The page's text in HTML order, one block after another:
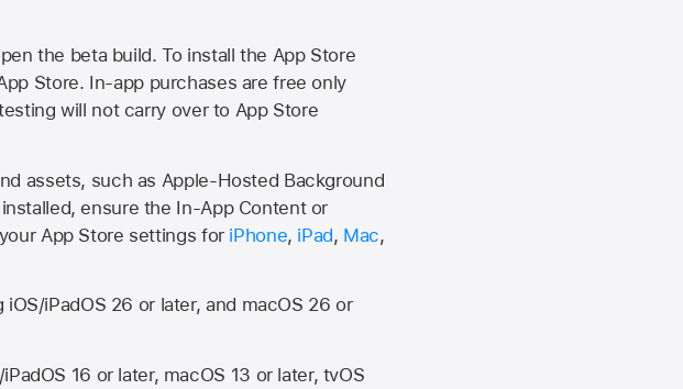
the beta build. To install the App Store
Store. In-app purchases are free only
will not carry over to App Store
assets, such as Apple-Hosted Background
ensure the In-App Content or
App Store settings for iPhone, iPad, Mac,
iPadOS 26 or later, and macOS 26 or
16 or later, macOS 13 or later, tvOS